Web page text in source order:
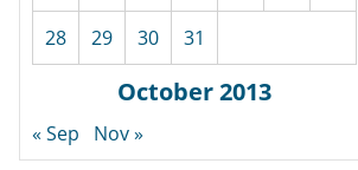
October 2013
28 29 30 31
« Sep Nov »